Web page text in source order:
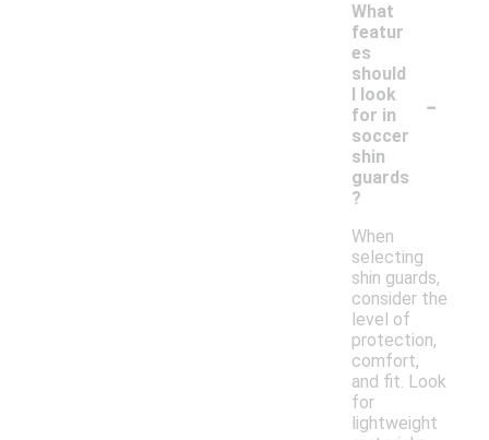
What
featur
es
should
I look
for in
soccer
shin
guards
?
-
When
selecting
shin guards,
consider the
level of
protection,
comfort,
and fit. Look
for
lightweight